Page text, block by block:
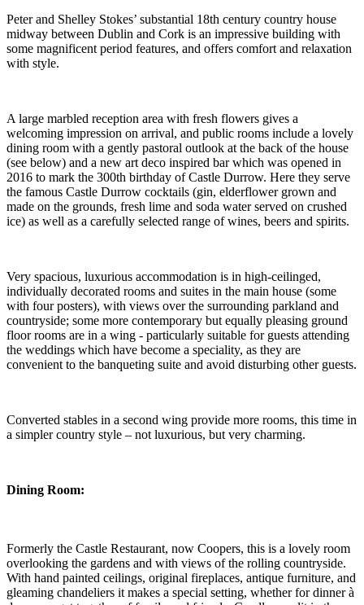
Peter and Shelley Stokes’ substantial 18th century country house
midway between Dublin and Cork is an impressive building with
some magnificent period features, and offers comfort and relaxation
with style.
A large marbled reception area with fresh flowers gives a
welcoming impression on arrival, and public rooms include a lovely
dining room with a gently pastoral outlook at the back of the house
(see below) and a new art deco inspired bar which was opened in
2016 to mark the 300th birthday of Castle Durrow. Here they serve
the famous Castle Durrow cocktails (gin, elderflower grown and
made on the grounds, fresh lime and soda water served on crushed
ice) as well as a carefully selected range of wines, beers and spirits.
Very spacious, luxurious accommodation is in high-ceilinged,
individually decorated rooms and suites in the main house (some
with four posters), with views over the surrounding parkland and
countryside; some more contemporary but equally pleasing ground
floor rooms are in a wing - particularly suitable for guests attending
the weddings which have become a speciality, as they are
convenient to the banqueting suite and avoid disturbing other guests.
Converted stables in a second wing provide more rooms, this time in
a simpler country style – not luxurious, but very charming.
Dining Room:
Formerly the Castle Restaurant, now Coopers, this is a lovely room
overlooking the gardens and with views of the rolling countryside.
With hand painted ceilings, original fireplaces, antique furniture, and
gleaming chandeliers it makes a special setting, whether for dinner à